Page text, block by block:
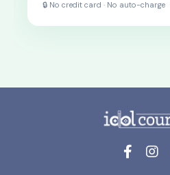
🔒 No credit card · No auto-charge